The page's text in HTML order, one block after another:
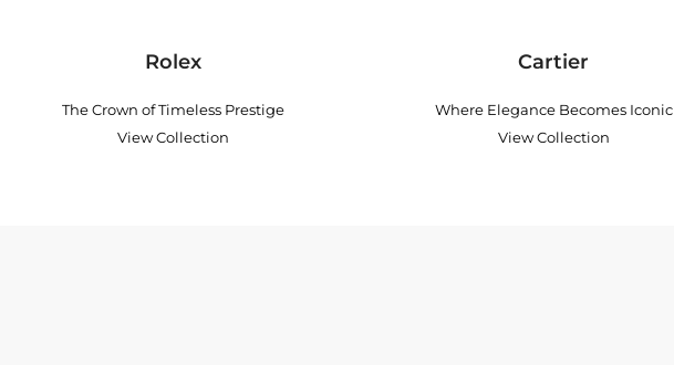
Rolex
The Crown of Timeless Prestige
View Collection
Cartier
Where Elegance Becomes Iconic
View Collection